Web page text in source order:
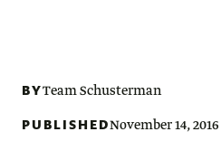
BYTeam Schusterman
PUBLISHEDNovember 14, 2016